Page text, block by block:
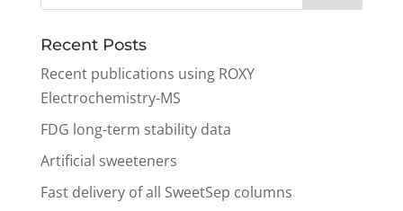
Recent Posts
Recent publications using ROXY
Electrochemistry-MS
FDG long-term stability data
Artificial sweeteners
Fast delivery of all SweetSep columns